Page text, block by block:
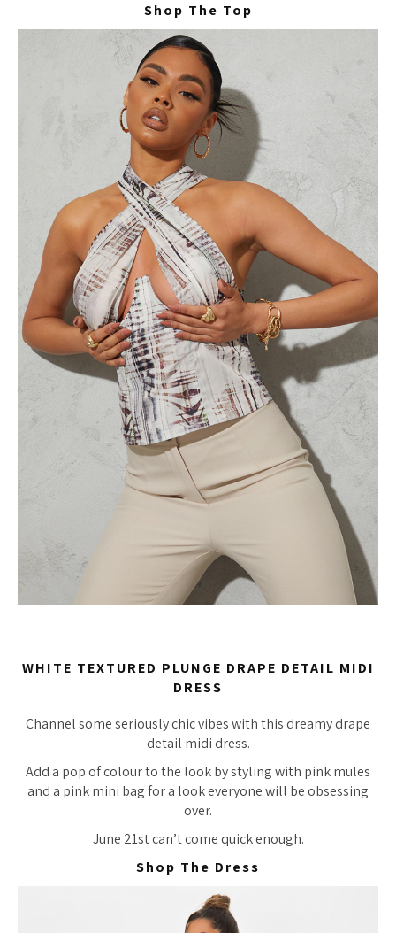
Shop The Top
WHITE TEXTURED PLUNGE DRAPE DETAIL MIDI
DRESS
Channel some seriously chic vibes with this dreamy drape
detail midi dress.
Add a pop of colour to the look by styling with pink mules
and a pink mini bag for a look everyone will be obsessing
over.
June 21st can’t come quick enough.
Shop The Dress